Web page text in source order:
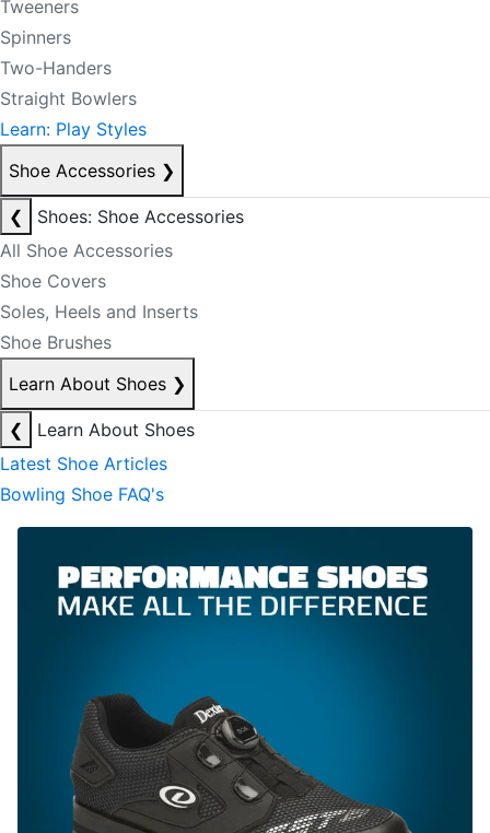
Tweeners
Spinners
Two-Handers
Straight Bowlers
Learn: Play Styles
Shoe Accessories ❯
❮
Shoes: Shoe Accessories
All Shoe Accessories
Shoe Covers
Soles, Heels and Inserts
Shoe Brushes
Learn About Shoes ❯
❮
Learn About Shoes
Latest Shoe Articles
Bowling Shoe FAQ's